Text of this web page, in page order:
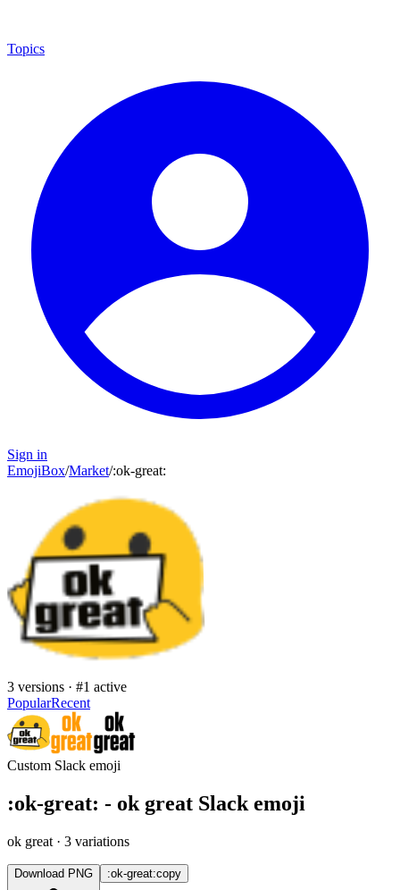
Topics
Sign in
EmojiBox/Market/:ok-great:
3 versions · #1 active
PopularRecent
Custom Slack emoji
:ok-great: - ok great Slack emoji
ok great · 3 variations
Download PNG :ok-great:copy